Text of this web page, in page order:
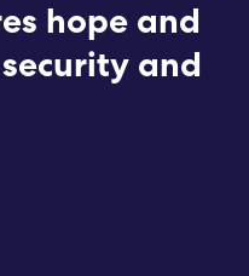
hope and
and